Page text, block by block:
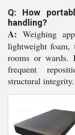
Q: How
handling?
A: Weighing
lightweight foam,
rooms or wards.
frequent
structural integrity.